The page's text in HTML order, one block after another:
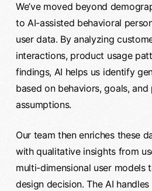
We’ve moved beyond
to AI-assisted behavioral
user data. By analyzing
interactions, product usage
findings, AI helps us identify
based on behaviors, goals,
assumptions.
Our team then enriches these
with qualitative insights from
multi-dimensional user models
design decision. The AI